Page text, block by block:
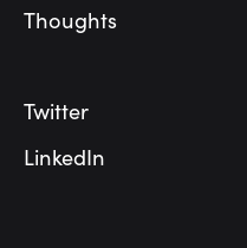
Thoughts
Twitter
LinkedIn